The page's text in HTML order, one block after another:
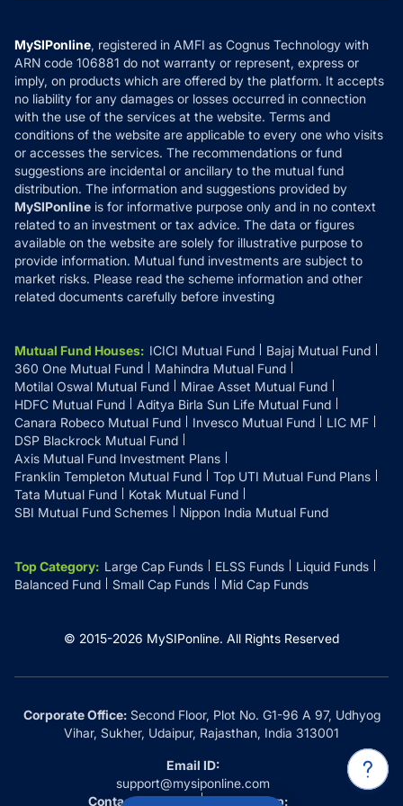
How it Works
Reviews
Privacy Policy
Refund & Cancellation
Disclaimer
Disclosures
MySIPonline, registered in AMFI as Cognus Technology with
ARN code 106881 do not warranty or represent, express or
imply, on products which are offered by the platform. It accepts
no liability for any damages or losses occurred in connection
with the use of the services at the website. Terms and
conditions of the website are applicable to every one who visits
or accesses the services. The recommendations or fund
suggestions are incidental or ancillary to the mutual fund
distribution. The information and suggestions provided by
MySIPonline is for informative purpose only and in no context
related to an investment or tax advice. The data or figures
available on the website are solely for illustrative purpose to
provide information. Mutual fund investments are subject to
market risks. Please read the scheme information and other
related documents carefully before investing
Mutual Fund Houses: ICICI Mutual Fund
Bajaj Mutual Fund
360 One Mutual Fund
Mahindra Mutual Fund
Motilal Oswal Mutual Fund
Mirae Asset Mutual Fund
HDFC Mutual Fund
Aditya Birla Sun Life Mutual Fund
Canara Robeco Mutual Fund
Invesco Mutual Fund
LIC MF
DSP Blackrock Mutual Fund
Axis Mutual Fund Investment Plans
Franklin Templeton Mutual Fund
Top UTI Mutual Fund Plans
Tata Mutual Fund
Kotak Mutual Fund
SBI Mutual Fund Schemes
Nippon India Mutual Fund
Top Category: Large Cap Funds ELSS Funds
Liquid Funds
Balanced Fund
Small Cap Funds Mid Cap Funds
© 2015-2026 MySIPonline. All Rights Reserved
Corporate Office:Second Floor, Plot No. G1-96 A 97, Udhyog
Vihar, Sukher, Udaipur, Rajasthan, India 313001
Email ID:
support@mysiponline.com
Contact Us at:
Whatsapp: